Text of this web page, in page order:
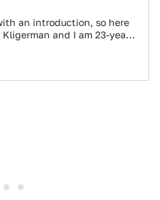
an introduction, so here
and I am 23-year-